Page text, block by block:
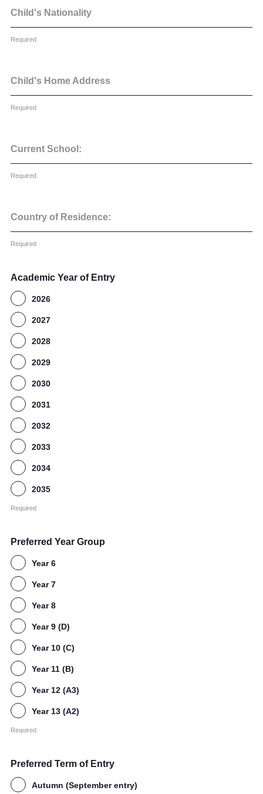
Cookie Policy
Privacy Notice
Child's Nationality
Required
Child's Home Address
Required
Current School:
Required
Country of Residence:
Required
Academic Year of Entry
2026
2027
2028
2029
2030
2031
2032
2033
2034
2035
Required
Preferred Year Group
Year 6
Year 7
Year 8
Year 9 (D)
Year 10 (C)
Year 11 (B)
Year 12 (A3)
Year 13 (A2)
Required
Preferred Term of Entry
Autumn (September entry)